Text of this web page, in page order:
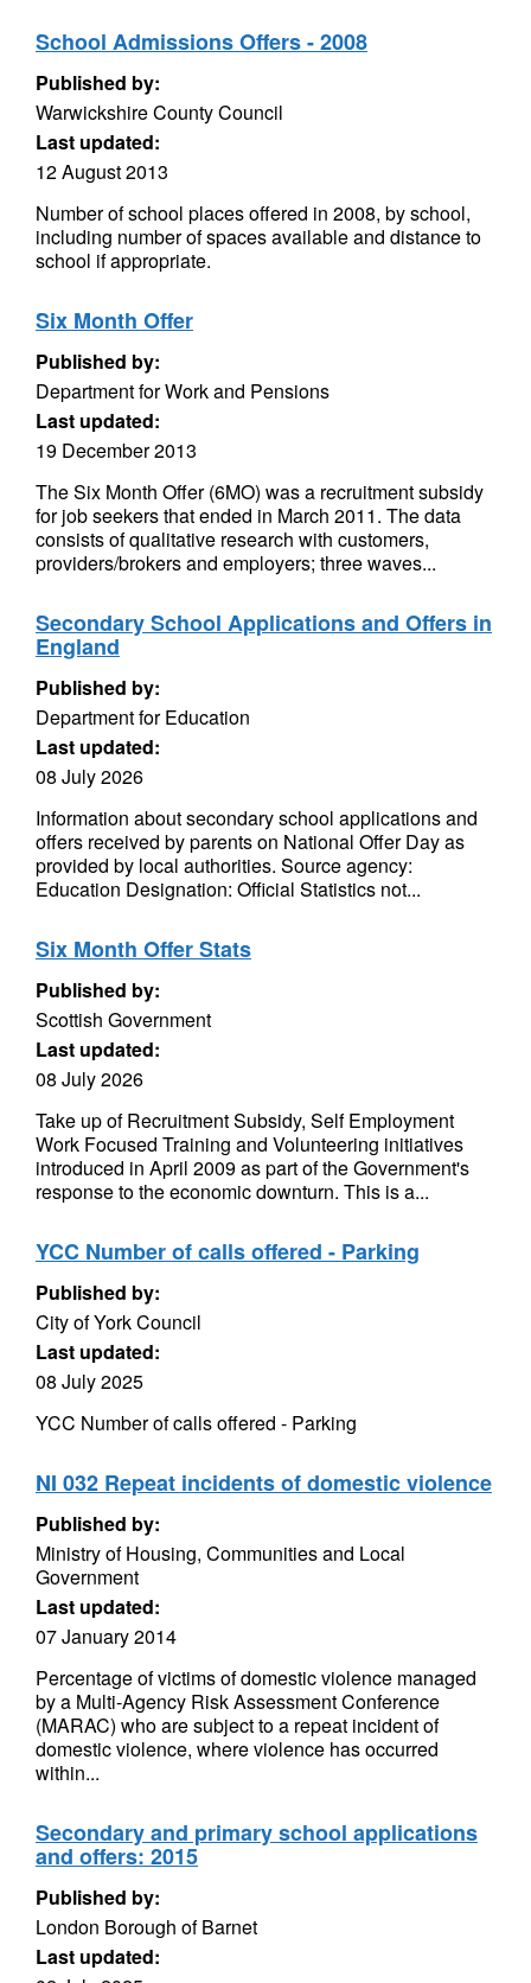
School Admissions Offers - 2008
Published by:
Warwickshire County Council
Last updated:
12 August 2013
Number of school places offered in 2008, by school,
including number of spaces available and distance to
school if appropriate.
Six Month Offer
Published by:
Department for Work and Pensions
Last updated:
19 December 2013
The Six Month Offer (6MO) was a recruitment subsidy
for job seekers that ended in March 2011. The data
consists of qualitative research with customers,
providers/brokers and employers; three waves...
Secondary School Applications and Offers in
England
Published by:
Department for Education
Last updated:
08 July 2026
Information about secondary school applications and
offers received by parents on National Offer Day as
provided by local authorities. Source agency:
Education Designation: Official Statistics not...
Six Month Offer Stats
Published by:
Scottish Government
Last updated:
08 July 2026
Take up of Recruitment Subsidy, Self Employment
Work Focused Training and Volunteering initiatives
introduced in April 2009 as part of the Government's
response to the economic downturn. This is a...
YCC Number of calls offered - Parking
Published by:
City of York Council
Last updated:
08 July 2025
YCC Number of calls offered - Parking
NI 032 Repeat incidents of domestic violence
Published by:
Ministry of Housing, Communities and Local
Government
Last updated:
07 January 2014
Percentage of victims of domestic violence managed
by a Multi-Agency Risk Assessment Conference
(MARAC) who are subject to a repeat incident of
domestic violence, where violence has occurred
within...
Secondary and primary school applications
and offers: 2015
Published by:
London Borough of Barnet
Last updated: